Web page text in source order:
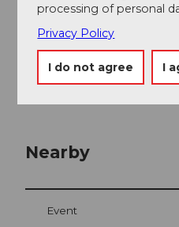
Nearby
Event
processing of personal
Privacy Policy
I do not agree I